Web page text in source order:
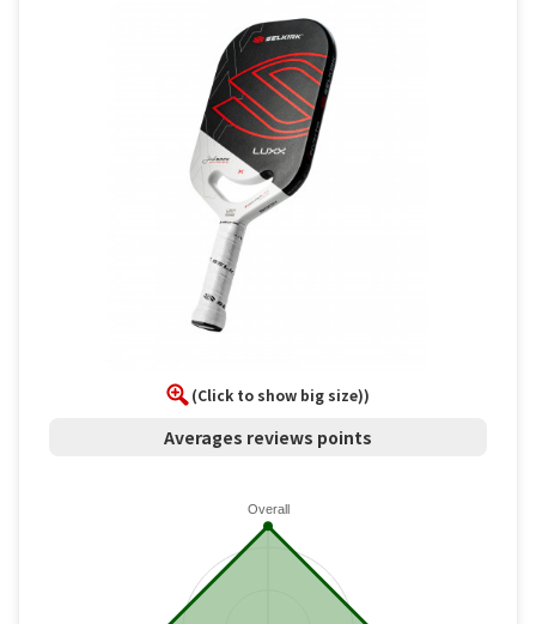
(Click to show big size))
Averages reviews points
Overall